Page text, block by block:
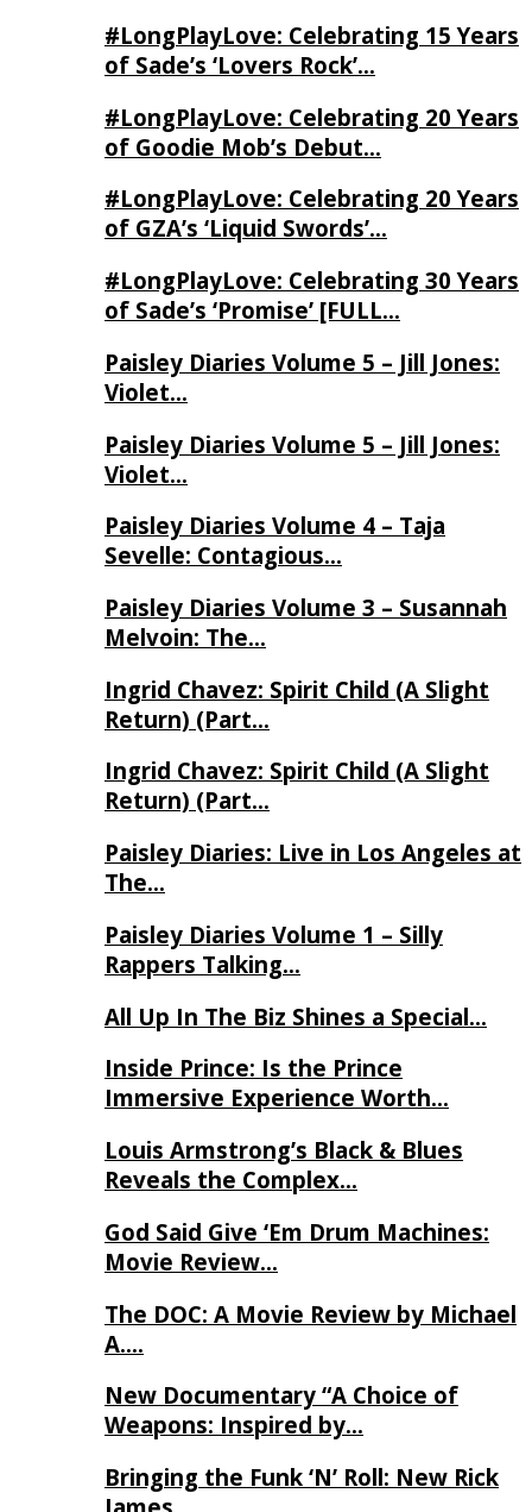
#LongPlayLove: Celebrating 15 Years
of Sade’s ‘Lovers Rock’…
#LongPlayLove: Celebrating 20 Years
of Goodie Mob’s Debut…
#LongPlayLove: Celebrating 20 Years
of GZA’s ‘Liquid Swords’…
#LongPlayLove: Celebrating 30 Years
of Sade’s ‘Promise’ [FULL…
Paisley Diaries Volume 5 – Jill Jones:
Violet…
Paisley Diaries Volume 5 – Jill Jones:
Violet…
Paisley Diaries Volume 4 – Taja
Sevelle: Contagious…
Paisley Diaries Volume 3 – Susannah
Melvoin: The…
Ingrid Chavez: Spirit Child (A Slight
Return) (Part…
Ingrid Chavez: Spirit Child (A Slight
Return) (Part…
Paisley Diaries: Live in Los Angeles at
The…
Paisley Diaries Volume 1 – Silly
Rappers Talking…
All Up In The Biz Shines a Special…
Inside Prince: Is the Prince
Immersive Experience Worth…
Louis Armstrong’s Black & Blues
Reveals the Complex…
God Said Give ‘Em Drum Machines:
Movie Review…
The DOC: A Movie Review by Michael
A….
New Documentary “A Choice of
Weapons: Inspired by…
Bringing the Funk ‘N’ Roll: New Rick